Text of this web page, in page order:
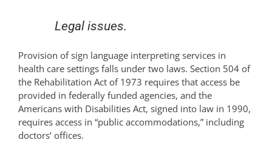
Legal issues.
Provision of sign language interpreting services in
health care settings falls under two laws. Section 504 of
the Rehabilitation Act of 1973 requires that access be
provided in federally funded agencies, and the
Americans with Disabilities Act, signed into law in 1990,
requires access in “public accommodations,” including
doctors’ offices.